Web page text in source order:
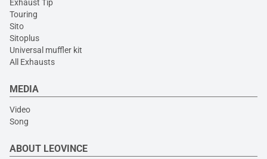
Exhaust Tip
Touring
Sito
Sitoplus
Universal muffler kit
All Exhausts
MEDIA
Video
Song
ABOUT LEOVINCE